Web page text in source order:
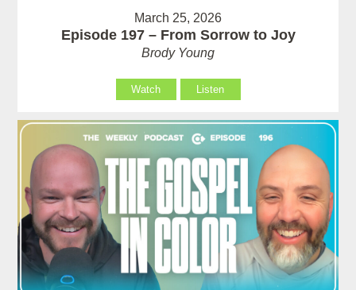
March 25, 2026
Episode 197 – From Sorrow to Joy
Brody Young
Watch Listen